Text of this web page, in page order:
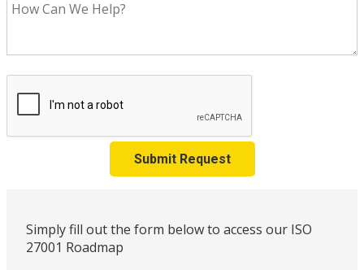
Submit Request
Simply fill out the form below to access our ISO
27001 Roadmap